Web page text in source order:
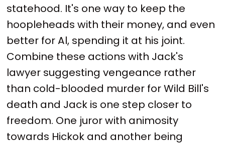
statehood. It's one way to keep the
hoopleheads with their money, and even
better for Al, spending it at his joint.
Combine these actions with Jack's
lawyer suggesting vengeance rather
than cold-blooded murder for Wild Bill's
death and Jack is one step closer to
freedom. One juror with animosity
towards Hickok and another being